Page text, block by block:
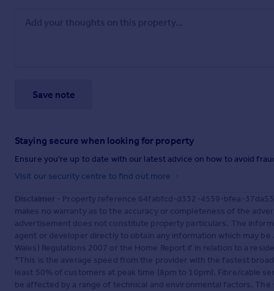
Save note
Staying secure when looking for property
Ensure you're up to date with our latest advice on how to avoid
Visit our security centre to find out more
Disclaimer - Property reference 64fabfcd-d332-4559-bfea-
makes no warranty as to the accuracy or completeness of the
advertisement does not constitute property particulars. The
agent or developer directly to obtain any information which may
Wales) Regulations 2007 or the Home Report if in relation to a
*This is the average speed from the provider with the fastest
least 50% of customers at peak time (8pm to 10pm). Fibre/cable
be affected by a range of technical and environmental factors.